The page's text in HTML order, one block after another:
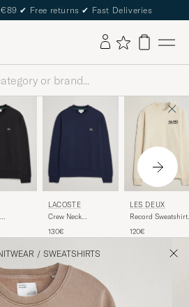
✔ Free returns ✔ Fast Deliveries
LACOSTE
Crew Neck
Blue
130€
LES DEUX
Record Sweatshirt
120€
/ SWEATSHIRTS